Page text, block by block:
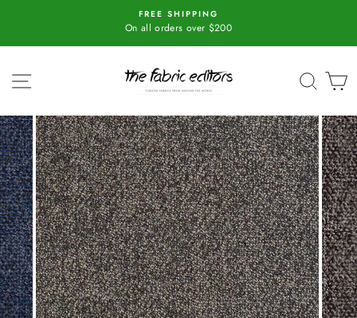
FREE SHIPPING
On all orders over $200
SITE NAVIGATION